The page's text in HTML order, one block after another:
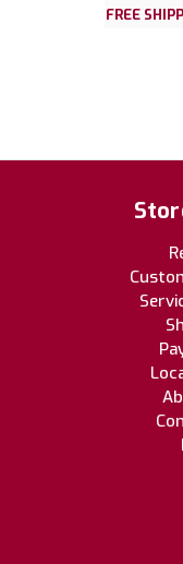
FREE